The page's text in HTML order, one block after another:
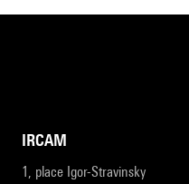
IRCAM
1, place Igor-Stravinsky